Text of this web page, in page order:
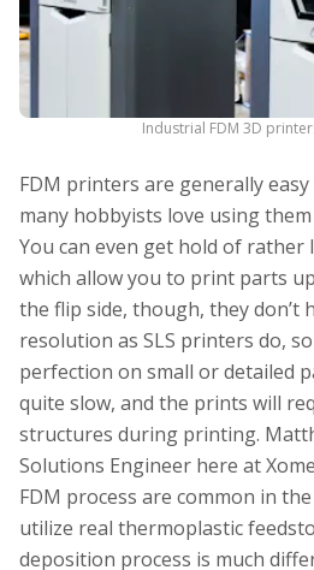
Industrial FDM 3D
FDM printers are generally
many hobbyists love using
You can even get hold of rather
which allow you to print parts
the flip side, though, they don’t
resolution as SLS printers do,
perfection on small or detailed
quite slow, and the prints will
structures during printing.
Solutions Engineer here at
FDM process are common in
utilize real thermoplastic
deposition process is much